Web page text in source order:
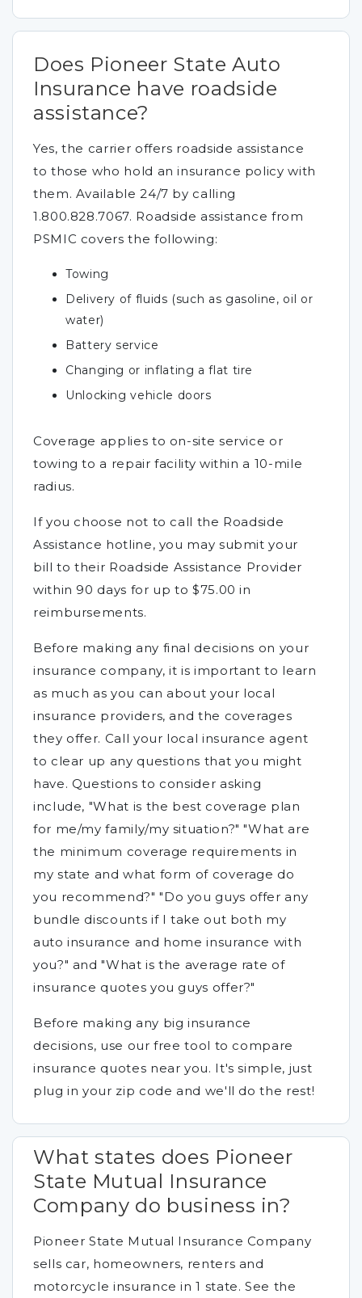
Does Pioneer State Auto
Insurance have roadside
assistance?
Yes, the carrier offers roadside assistance
to those who hold an insurance policy with
them. Available 24/7 by calling
1.800.828.7067. Roadside assistance from
PSMIC covers the following:
Towing
Delivery of fluids (such as gasoline, oil or
water)
Battery service
Changing or inflating a flat tire
Unlocking vehicle doors
Coverage applies to on-site service or
towing to a repair facility within a 10-mile
radius.
If you choose not to call the Roadside
Assistance hotline, you may submit your
bill to their Roadside Assistance Provider
within 90 days for up to $75.00 in
reimbursements.
Before making any final decisions on your
insurance company, it is important to learn
as much as you can about your local
insurance providers, and the coverages
they offer. Call your local insurance agent
to clear up any questions that you might
have. Questions to consider asking
include, "What is the best coverage plan
for me/my family/my situation?" "What are
the minimum coverage requirements in
my state and what form of coverage do
you recommend?" "Do you guys offer any
bundle discounts if I take out both my
auto insurance and home insurance with
you?" and "What is the average rate of
insurance quotes you guys offer?"
Before making any big insurance
decisions, use our free tool to compare
insurance quotes near you. It's simple, just
plug in your zip code and we'll do the rest!
What states does Pioneer
State Mutual Insurance
Company do business in?
Pioneer State Mutual Insurance Company
sells car, homeowners, renters and
motorcycle insurance in 1 state. See the